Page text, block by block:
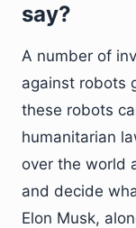
say?
A number of
against robots
these robots
humanitarian
over the world
and decide
Elon Musk,